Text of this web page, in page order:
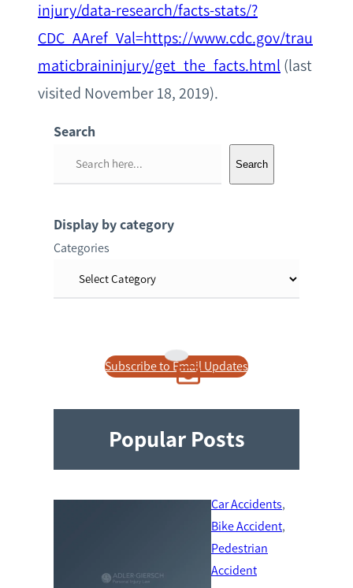
injury/data-research/facts-stats/?
CDC_AAref_Val=https://www.cdc.gov/trau
maticbraininjury/get_the_facts.html (last
visited November 18, 2019).
Search
r
c
Search
Display by category
Categories
Subscribe to Email Updates
Popular Posts
Car Accidents
Bike Accident
Pedestrian
Accident